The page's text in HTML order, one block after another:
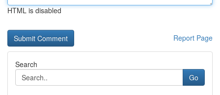
HTML is disabled
Report Page
Search
Go